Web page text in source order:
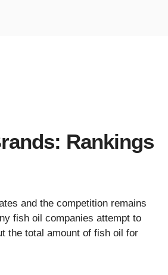
Rankings
and the competition remains
fish oil companies attempt to
the total amount of fish oil for